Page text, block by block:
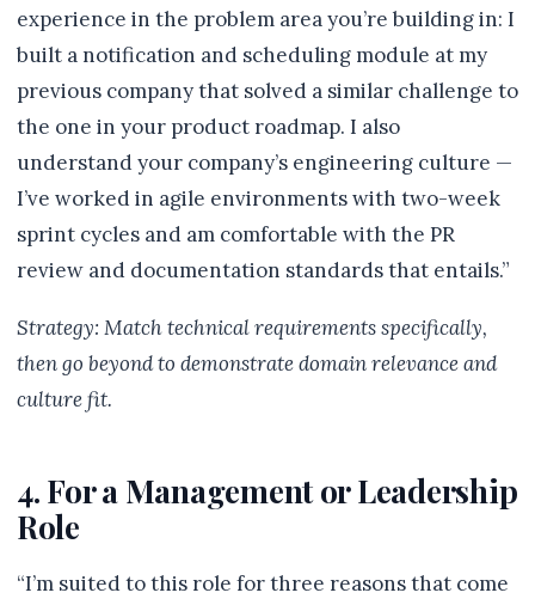
experience in the problem area you’re building in: I
built a notification and scheduling module at my
previous company that solved a similar challenge to
the one in your product roadmap. I also
understand your company’s engineering culture —
I’ve worked in agile environments with two-week
sprint cycles and am comfortable with the PR
review and documentation standards that entails.”
Strategy: Match technical requirements specifically,
then go beyond to demonstrate domain relevance and
culture fit.
4. For a Management or Leadership
Role
“I’m suited to this role for three reasons that come